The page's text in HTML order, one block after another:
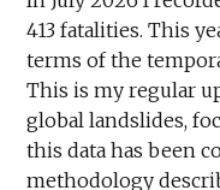
413 fatalities. This
terms of the
This is my regular
global landslides,
this data has been
methodology